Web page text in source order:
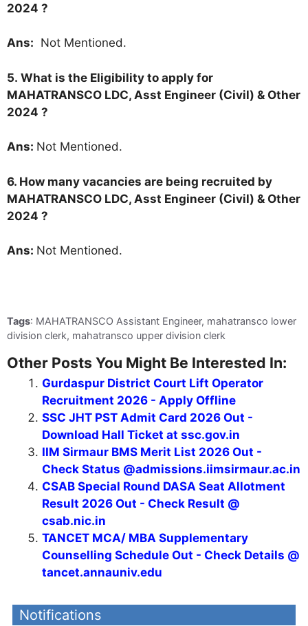
2024 ?
Ans: Not Mentioned.
5. What is the Eligibility to apply for
MAHATRANSCO LDC, Asst Engineer (Civil) & Other
2024 ?
Ans: Not Mentioned.
6. How many vacancies are being recruited by
MAHATRANSCO LDC, Asst Engineer (Civil) & Other
2024 ?
Ans: Not Mentioned.
Tags: MAHATRANSCO Assistant Engineer, mahatransco lower
division clerk, mahatransco upper division clerk
Other Posts You Might Be Interested In:
Gurdaspur District Court Lift Operator
Recruitment 2026 - Apply Offline
SSC JHT PST Admit Card 2026 Out -
Download Hall Ticket at ssc.gov.in
IIM Sirmaur BMS Merit List 2026 Out -
Check Status @admissions.iimsirmaur.ac.in
CSAB Special Round DASA Seat Allotment
Result 2026 Out - Check Result @
csab.nic.in
TANCET MCA/ MBA Supplementary
Counselling Schedule Out - Check Details @
tancet.annauniv.edu
Notifications